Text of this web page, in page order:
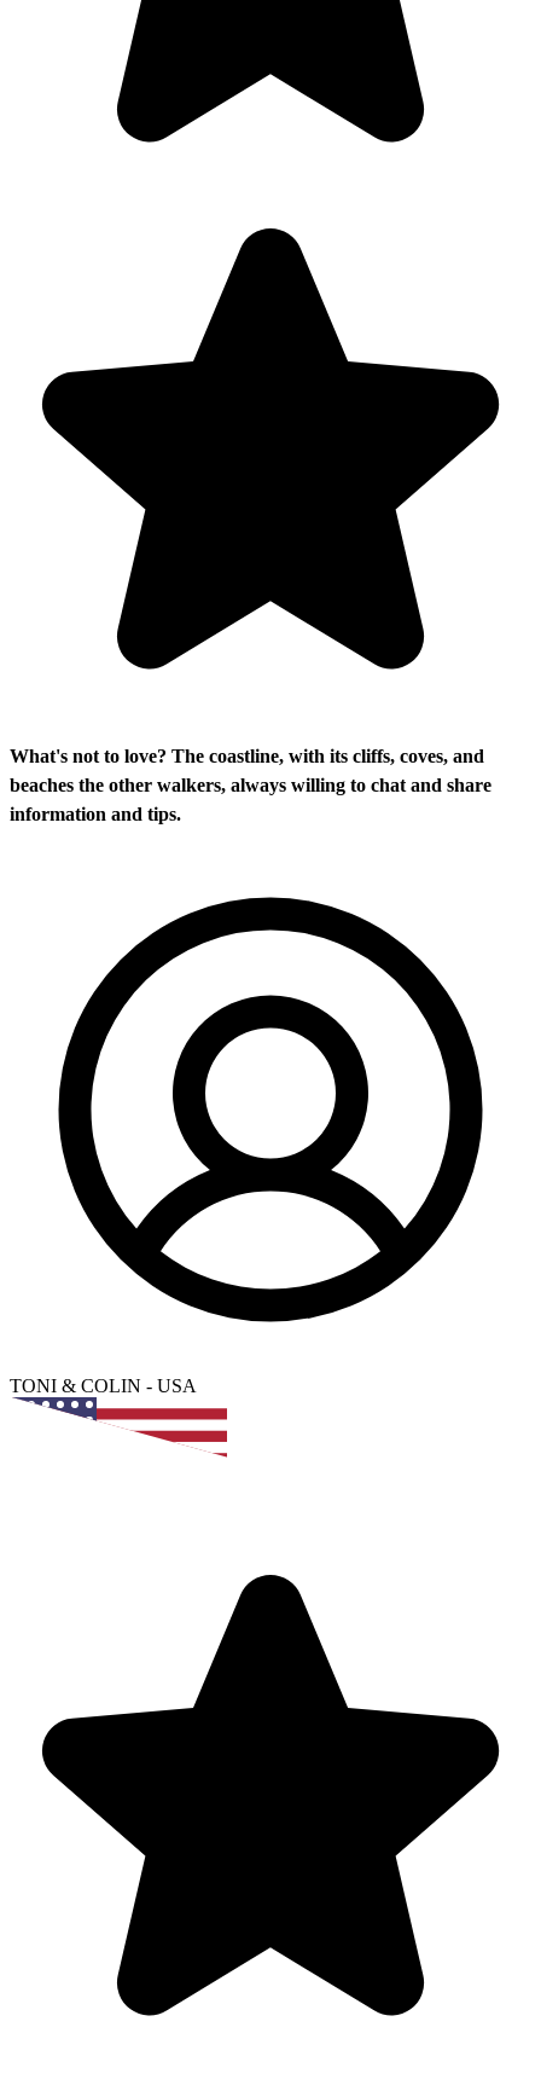
What's not to love? The coastline, with its cliffs, coves, and
beaches the other walkers, always willing to chat and share
information and tips.
TONI & COLIN - USA